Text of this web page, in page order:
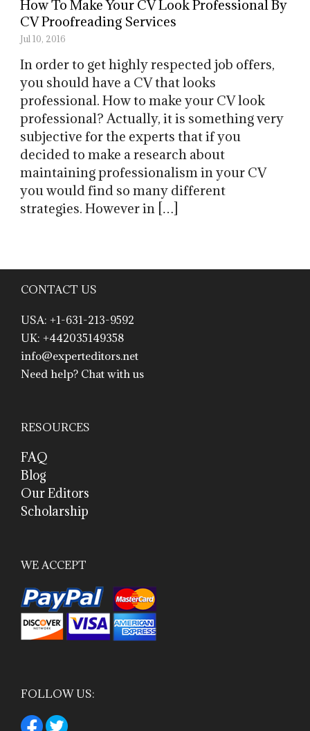
How To Make Your CV Look Professional By
CV Proofreading Services
Jul 10, 2016
In order to get highly respected job offers,
you should have a CV that looks
professional. How to make your CV look
professional? Actually, it is something very
subjective for the experts that if you
decided to make a research about
maintaining professionalism in your CV
you would find so many different
strategies. However in […]
CONTACT US
USA: +1-631-213-9592
UK: +442035149358
info@experteditors.net
Need help? Chat with us
RESOURCES
FAQ
Blog
Our Editors
Scholarship
WE ACCEPT
FOLLOW US: